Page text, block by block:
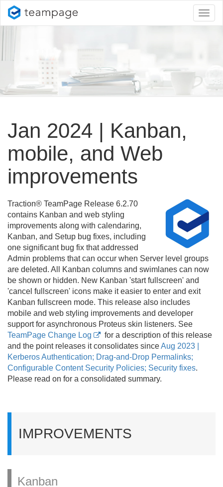
Jan 2024 | Kanban,
mobile, and Web
improvements
Traction® TeamPage Release 6.2.70
contains Kanban and web styling
improvements along with calendaring,
Kanban, and Setup bug fixes, including
one significant bug fix that addressed
Admin problems that can occur when Server level groups
are deleted. All Kanban columns and swimlanes can now
be shown or hidden. New Kanban 'start fullscreen' and
'cancel fullscreen' icons make it easier to enter and exit
Kanban fullscreen mode. This release also includes
mobile and web styling improvements and developer
support for asynchronous Proteus skin listeners. See
TeamPage Change Log
for a description of this release
and the point releases it consolidates sinceAug 2023 |
Kerberos Authentication; Drag-and-Drop Permalinks;
Configurable Content Security Policies; Security fixes.
Please read on for a consolidated summary.
IMPROVEMENTS
Kanban